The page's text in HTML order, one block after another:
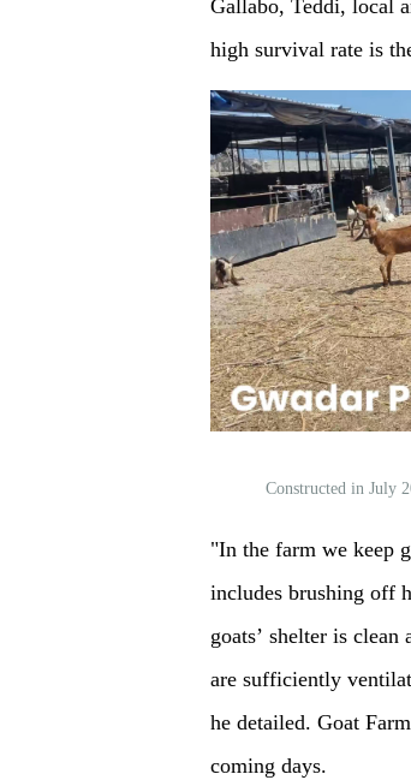
Gallabo, Teddi, local
high survival rate is
Constructed in July
"In the farm we keep
includes brushing off
goats’ shelter is
are sufficiently
he detailed. Goat
coming days.